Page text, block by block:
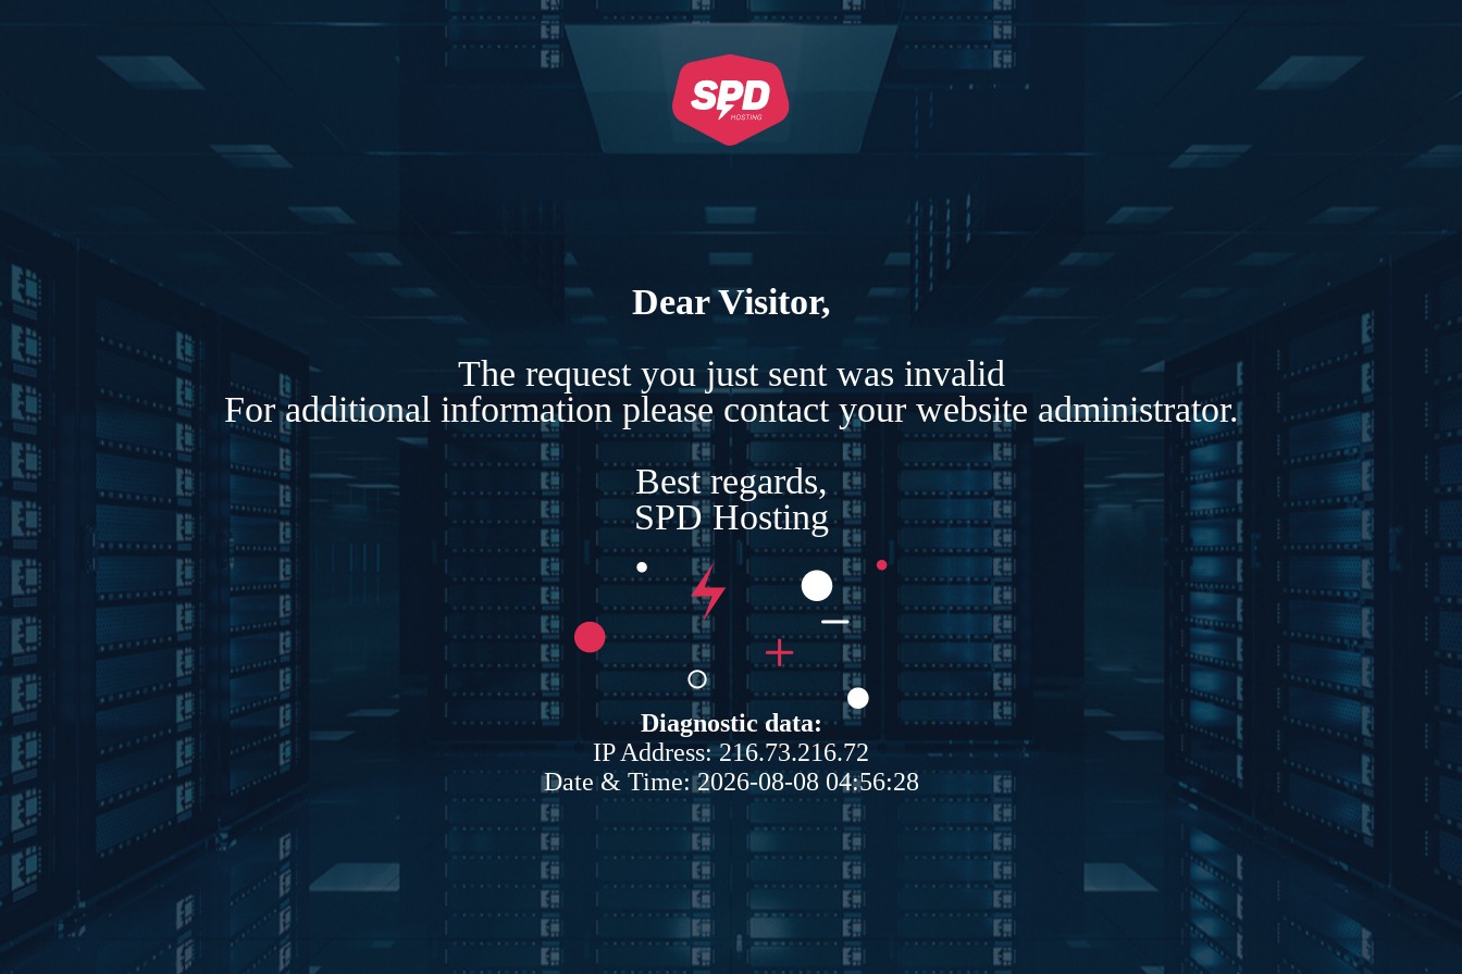
Dear Visitor,
The request you just sent was invalid
For additional information please contact your website administrator.
Best regards,
SPD Hosting
Diagnostic data:
IP Address: 216.73.216.72
Date & Time: 2026-08-08 04:56:28